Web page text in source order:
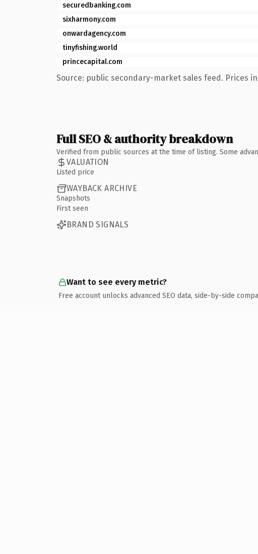
securedbanking.com
sixharmony.com
onwardagency.com
tinyfishing.world
princecapital.com
Source: public secondary-market sales feed. Prices in
Full SEO & authority breakdown
Verified from public sources at the time of listing. Some
VALUATION
Listed price
WAYBACK ARCHIVE
Snapshots
First seen
BRAND SIGNALS
Want to see every metric?
Free account unlocks advanced SEO data, side-by-side